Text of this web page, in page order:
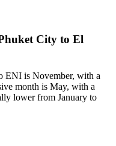
City to El
ENI is November, with a
month is May, with a
lower from January to